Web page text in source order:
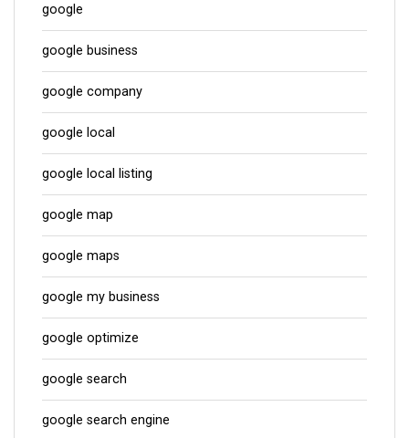
google
google business
google company
google local
google local listing
google map
google maps
google my business
google optimize
google search
google search engine